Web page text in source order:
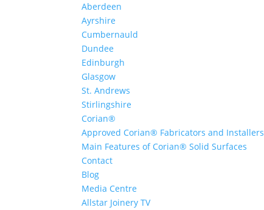
Aberdeen
Ayrshire
Cumbernauld
Dundee
Edinburgh
Glasgow
St. Andrews
Stirlingshire
Corian®
Approved Corian® Fabricators and Installers
Main Features of Corian® Solid Surfaces
Contact
Blog
Media Centre
Allstar Joinery TV